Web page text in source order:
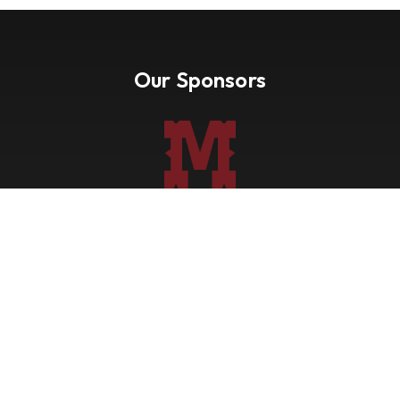
Our Sponsors